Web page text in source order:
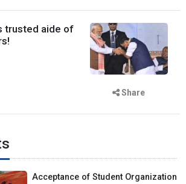
trusted aide of
Share
Acceptance of Student Organization